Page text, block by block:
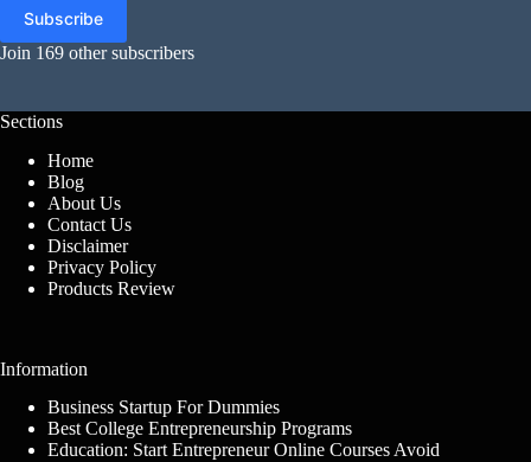
Subscribe
Join 169 other subscribers
Sections
Home
Blog
About Us
Contact Us
Disclaimer
Privacy Policy
Products Review
Information
Business Startup For Dummies
Best College Entrepreneurship Programs
Education: Start Entrepreneur Online Courses Avoid